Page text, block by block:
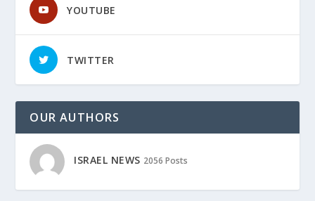
YOUTUBE
TWITTER
OUR AUTHORS
ISRAEL NEWS 2056 Posts